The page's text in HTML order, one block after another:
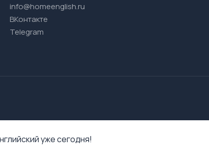
info@homeenglish.ru
ВКонтакте
Telegram
уже сегодня!